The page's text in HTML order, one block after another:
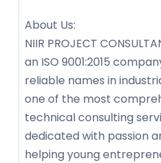
About Us:
NIIR PROJECT
an ISO 9001:2015
reliable names in
one of the most
technical consulting
dedicated with passion
helping young